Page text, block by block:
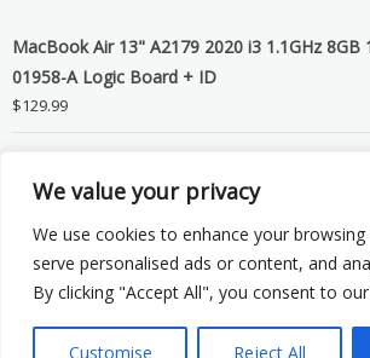
We value your privacy
We use cookies to enhance your browsing
serve personalised ads or content, and
By clicking "Accept All", you consent to
Customise Reject All
MacBook Air 13" A2179 2020 i3 1.1GHz 8GB
01958-A Logic Board + ID
$129.99
LCD Screen Assembly
99.99